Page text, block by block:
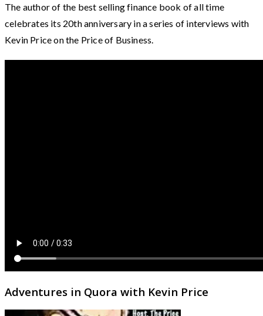
The author of the best selling finance book of all time
celebrates its 20th anniversary in a series of interviews with
Kevin Price on the Price of Business.
Adventures in Quora with Kevin Price